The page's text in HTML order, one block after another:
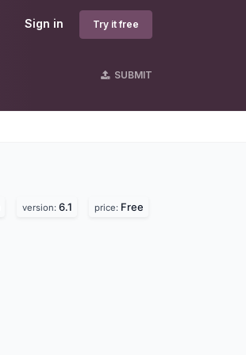
Sign in Try it free
SUBMIT
version: 6.1 price: Free